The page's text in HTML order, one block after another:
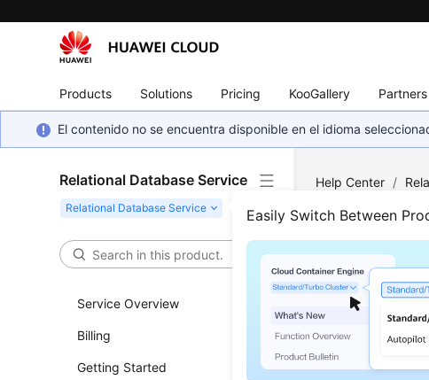
Products Solutions Pricing KooGallery Partners
El contenido no se encuentra disponible en el idioma
Relational Database Service
Easily Switch Between
Service Overview
Billing
Getting Started
Help Center /
Updated on
Scenarios